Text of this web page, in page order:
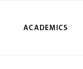
ACADEMICS